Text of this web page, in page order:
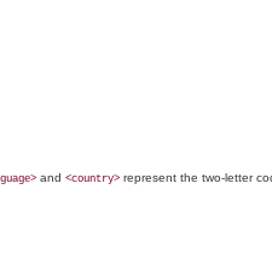
and <country> represent the two-letter